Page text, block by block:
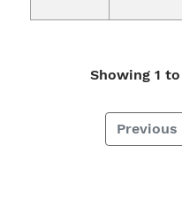
Showing 1
Previous